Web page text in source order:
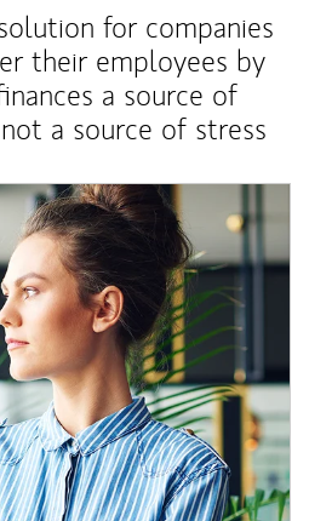
for companies
their employees by
a source of
a source of stress